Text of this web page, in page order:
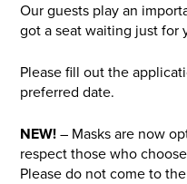
Our guests play an
got a seat waiting just for
Please fill out the
preferred date.
NEW! – Masks are now
respect those who
Please do not come to